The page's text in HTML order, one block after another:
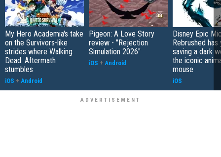
My Hero Academia's take
on the Survivors-like
strides where Walking
Dead: Aftermath
stumbles
iOS + Android
Pigeon: A Love Story
review - "Rejection
Simulation 2026"
iOS + Android
Disney Epic
Rebrushed has
saving a dark
the iconic
mouse
iOS